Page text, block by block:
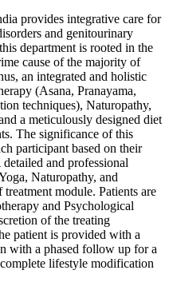
provides integrative care for
and genitourinary
department is rooted in the
cause of the majority of
an integrated and holistic
(Asana, Pranayama,
techniques), Naturopathy,
a meticulously designed diet
The significance of this
participant based on their
and professional
Naturopathy, and
module. Patients are
and Psychological
of the treating
patient is provided with a
with a phased follow up for a
lifestyle modification